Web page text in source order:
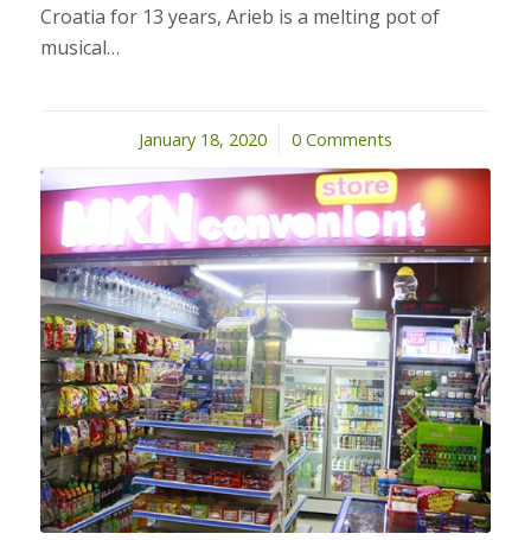
Croatia for 13 years, Arieb is a melting pot of
musical…
January 18, 2020
/ 0 Comments